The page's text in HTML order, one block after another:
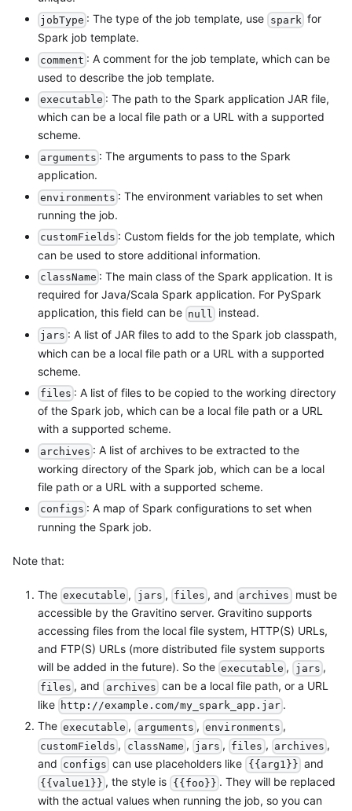
jobType : The type of the job template, use spark for
Spark job template.
comment : A comment for the job template, which can be
used to describe the job template.
executable : The path to the Spark application JAR file,
which can be a local file path or a URL with a supported
scheme.
arguments : The arguments to pass to the Spark
application.
environments : The environment variables to set when
running the job.
customFields : Custom fields for the job template, which
can be used to store additional information.
className : The main class of the Spark application. It is
required for Java/Scala Spark application. For PySpark
application, this field can be null instead.
jars : A list of JAR files to add to the Spark job classpath,
which can be a local file path or a URL with a supported
scheme.
files : A list of files to be copied to the working directory
of the Spark job, which can be a local file path or a URL
with a supported scheme.
archives : A list of archives to be extracted to the
working directory of the Spark job, which can be a local
file path or a URL with a supported scheme.
configs : A map of Spark configurations to set when
running the Spark job.
Note that:
The executable , jars , files , and archives must be
accessible by the Gravitino server. Gravitino supports
accessing files from the local file system, HTTP(S) URLs,
and FTP(S) URLs (more distributed file system supports
will be added in the future). So the executable , jars ,
files , and archives can be a local file path, or a URL
like http://example.com/my_spark_app.jar .
The executable , arguments , environments ,
customFields , className , jars , files , archives ,
and configs can use placeholders like {{arg1}} and
{{value1}} , the style is {{foo}} . They will be replaced
with the actual values when running the job, so you can